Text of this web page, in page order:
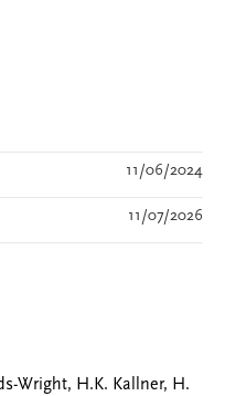
Wright, H.K. Kallner, H.
11/06/2024
11/07/2026